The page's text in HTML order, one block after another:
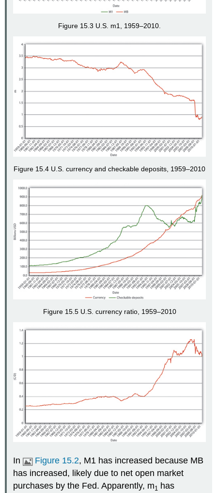
Figure 15.3 U.S. m1, 1959–2010.
Figure 15.4 U.S. currency and checkable deposits, 1959–2010
Figure 15.5 U.S. currency ratio, 1959–2010
In Figure 15.2, M1 has increased because MB
has increased, likely due to net open market
purchases by the Fed. Apparently, m1 has